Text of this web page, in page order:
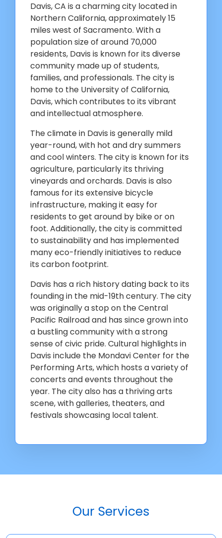
Davis, CA is a charming city located in
Northern California, approximately 15
miles west of Sacramento. With a
population size of around 70,000
residents, Davis is known for its diverse
community made up of students,
families, and professionals. The city is
home to the University of California,
Davis, which contributes to its vibrant
and intellectual atmosphere.
The climate in Davis is generally mild
year-round, with hot and dry summers
and cool winters. The city is known for its
agriculture, particularly its thriving
vineyards and orchards. Davis is also
famous for its extensive bicycle
infrastructure, making it easy for
residents to get around by bike or on
foot. Additionally, the city is committed
to sustainability and has implemented
many eco-friendly initiatives to reduce
its carbon footprint.
Davis has a rich history dating back to its
founding in the mid-19th century. The city
was originally a stop on the Central
Pacific Railroad and has since grown into
a bustling community with a strong
sense of civic pride. Cultural highlights in
Davis include the Mondavi Center for the
Performing Arts, which hosts a variety of
concerts and events throughout the
year. The city also has a thriving arts
scene, with galleries, theaters, and
festivals showcasing local talent.
Our Services